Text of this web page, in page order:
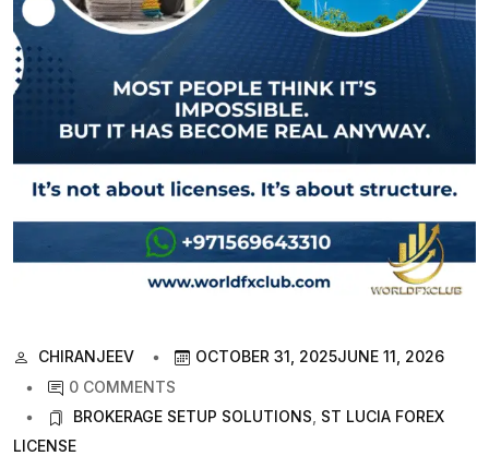
CHIRANJEEV OCTOBER 31, 2025JUNE 11, 2026
0 COMMENTS
BROKERAGE SETUP SOLUTIONS ST LUCIA FOREX
LICENSE